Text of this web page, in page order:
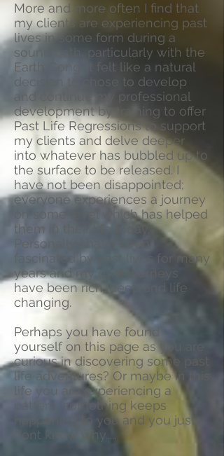
More and more often I find that
my clients are experiencing past
lives in some form during a
sound bath, particularly with the
Earth Gong. It felt like a natural
decision to chose to develop
and continue my professional
development by training to offer
Past Life Regressions to support
my clients and delve deeper
into whatever has bubbled up to
the surface to be released. I
have not been disappointed;
everyone experiences a journey
on some level which has helped
them in their life today.
Personally I have been
fascinated by past lives for many
years and my own journeys
have been rich, deep and life
changing.
Perhaps you have found
yourself on this page as you are
curious in discovering some past
life adventures? Or maybe in this
life you are experiencing a
pattern; something keeps
happening to you and you just
dont know why.....